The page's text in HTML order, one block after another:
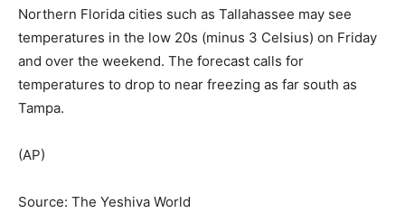
Northern Florida cities such as Tallahassee may see
temperatures in the low 20s (minus 3 Celsius) on Friday
and over the weekend. The forecast calls for
temperatures to drop to near freezing as far south as
Tampa.
(AP)
Source: The Yeshiva World